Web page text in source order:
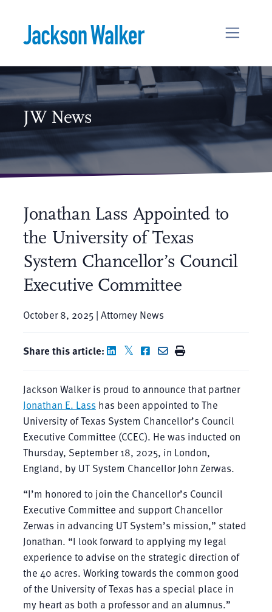
JW News
Jonathan Lass Appointed to
the University of Texas
System Chancellor’s Council
Executive Committee
October 8, 2025 | Attorney News
Share this article:
Jackson Walker is proud to announce that partner
Jonathan E. Lass has been appointed to The
University of Texas System Chancellor’s Council
Executive Committee (CCEC). He was inducted on
Thursday, September 18, 2025, in London,
England, by UT System Chancellor John Zerwas.
“I’m honored to join the Chancellor’s Council
Executive Committee and support Chancellor
Zerwas in advancing UT System’s mission,” stated
Jonathan. “I look forward to applying my legal
experience to advise on the strategic direction of
the 40 acres. Working towards the common good
of the University of Texas has a special place in
my heart as both a professor and an alumnus.”